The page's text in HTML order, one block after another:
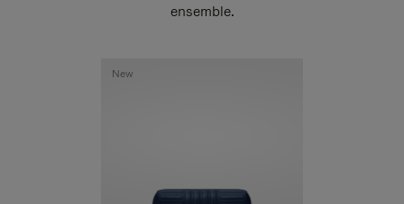
ensemble.
New